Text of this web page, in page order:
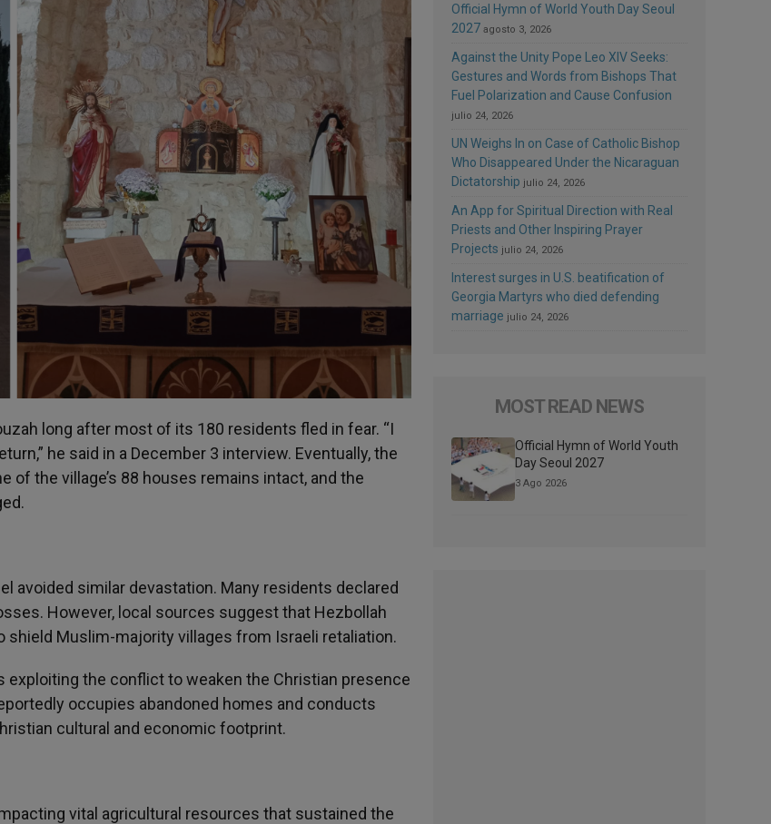
long after most of its 180 residents fled in fear. “I
he said in a December 3 interview. Eventually, the
of the village’s 88 houses remains intact, and the
avoided similar devastation. Many residents declared
However, local sources suggest that Hezbollah
Muslim-majority villages from Israeli retaliation.
the conflict to weaken the Christian presence
occupies abandoned homes and conducts
cultural and economic footprint.
vital agricultural resources that sustained the
Official Hymn of World Youth Day Seoul
2027 agosto 3, 2026
Against the Unity Pope Leo XIV Seeks:
Gestures and Words from Bishops That
Fuel Polarization and Cause Confusion
julio 24, 2026
UN Weighs In on Case of Catholic Bishop
Who Disappeared Under the Nicaraguan
Dictatorship julio 24, 2026
An App for Spiritual Direction with Real
Priests and Other Inspiring Prayer
Projects julio 24, 2026
Interest surges in U.S. beatification of
Georgia Martyrs who died defending
marriage julio 24, 2026
MOST READ NEWS
Official Hymn of World Youth
Day Seoul 2027
3 Ago 2026